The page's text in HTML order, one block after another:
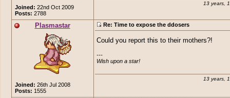
Joined: 22nd Oct 2009
Posts: 2788
13 years,
Plasmastar
Joined: 26th Jul 2008
Posts: 1555
Re: Time to expose the ddosers
Could you report this to their mothers?!
---
Wish upon a star!
13 years,